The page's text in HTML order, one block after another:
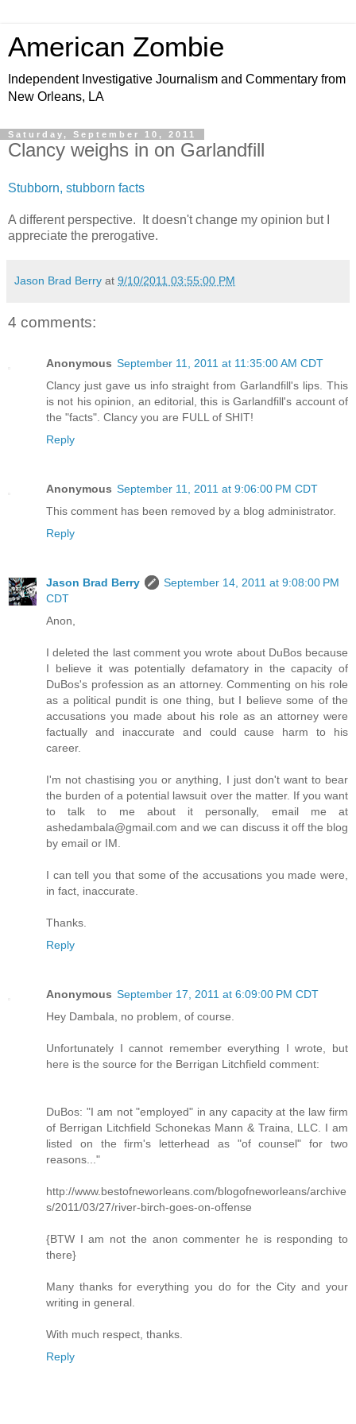
American Zombie
Independent Investigative Journalism and Commentary from
New Orleans, LA
Saturday, September 10, 2011
Clancy weighs in on Garlandfill
Stubborn, stubborn facts
A different perspective. It doesn't change my opinion but I
appreciate the prerogative.
Jason Brad Berry at 9/10/2011 03:55:00 PM
4 comments:
Anonymous September 11, 2011 at 11:35:00 AM CDT
Clancy just gave us info straight from Garlandfill's lips. This
is not his opinion, an editorial, this is Garlandfill's account of
the "facts". Clancy you are FULL of SHIT!
Reply
Anonymous September 11, 2011 at 9:06:00 PM CDT
This comment has been removed by a blog administrator.
Reply
Jason Brad Berry
September 14, 2011 at 9:08:00 PM
CDT
Anon,
I deleted the last comment you wrote about DuBos because
I believe it was potentially defamatory in the capacity of
DuBos's profession as an attorney. Commenting on his role
as a political pundit is one thing, but I believe some of the
accusations you made about his role as an attorney were
factually and inaccurate and could cause harm to his
career.
I'm not chastising you or anything, I just don't want to bear
the burden of a potential lawsuit over the matter. If you want
to talk to me about it personally, email me at
ashedambala@gmail.com and we can discuss it off the blog
by email or IM.
I can tell you that some of the accusations you made were,
in fact, inaccurate.
Thanks.
Reply
Anonymous September 17, 2011 at 6:09:00 PM CDT
Hey Dambala, no problem, of course.
Unfortunately I cannot remember everything I wrote, but
here is the source for the Berrigan Litchfield comment:
DuBos: "I am not "employed" in any capacity at the law firm
of Berrigan Litchfield Schonekas Mann & Traina, LLC. I am
listed on the firm's letterhead as "of counsel" for two
reasons..."
http://www.bestofneworleans.com/blogofneworleans/archive
s/2011/03/27/river-birch-goes-on-offense
{BTW I am not the anon commenter he is responding to
there}
Many thanks for everything you do for the City and your
writing in general.
With much respect, thanks.
Reply